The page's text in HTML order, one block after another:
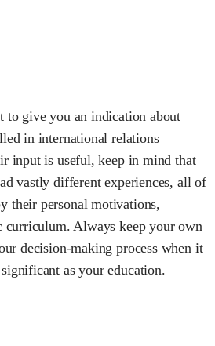
to give you an indication about
in international relations
input is useful, keep in mind that
vastly different experiences, all of
their personal motivations,
curriculum. Always keep your own
decision-making process when it
as your education.